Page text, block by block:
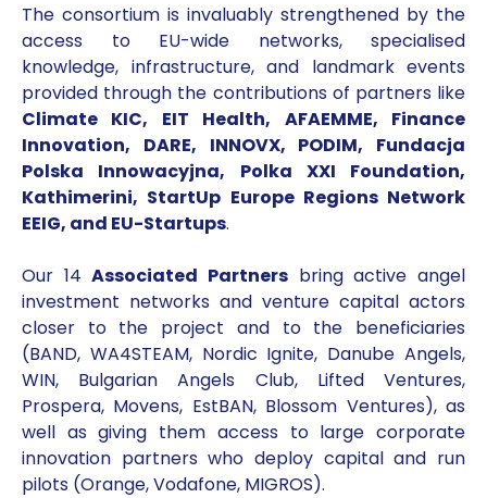
The consortium is invaluably strengthened by the
access to EU-wide networks, specialised
knowledge, infrastructure, and landmark events
provided through the contributions of partners like
Climate KIC, EIT Health, AFAEMME, Finance
Innovation, DARE, INNOVX, PODIM, Fundacja
Polska Innowacyjna, Polka XXI Foundation,
Kathimerini, StartUp Europe Regions Network
EEIG, and EU-Startups.
Our 14Associated Partners bring active angel
investment networks and venture capital actors
closer to the project and to the beneficiaries
(BAND, WA4STEAM, Nordic Ignite, Danube Angels,
WIN, Bulgarian Angels Club, Lifted Ventures,
Prospera, Movens, EstBAN, Blossom Ventures), as
well as giving them access to large corporate
innovation partners who deploy capital and run
pilots (Orange, Vodafone, MIGROS).